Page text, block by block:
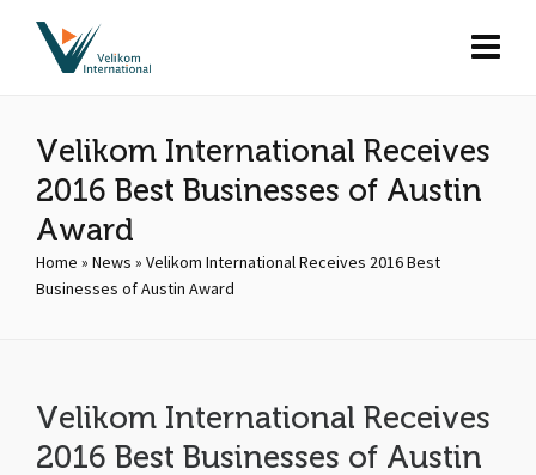
Velikom International Receives
2016 Best Businesses of Austin
Award
Home » News » Velikom International Receives 2016 Best
Businesses of Austin Award
Velikom International Receives
2016 Best Businesses of Austin